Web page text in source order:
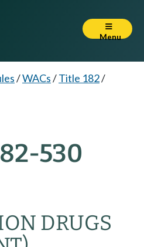
Menu
/WACs/Title 182/
530
DRUGS